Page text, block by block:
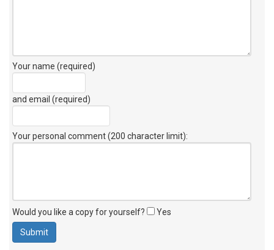
Your name (required)
and email (required)
Your personal comment (200 character limit):
Would you like a copy for yourself? Yes